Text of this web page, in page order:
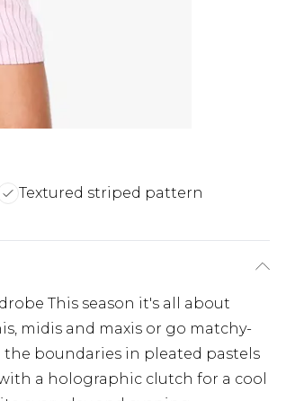
Textured striped pattern
This season it's all about
midis and maxis or go matchy-
boundaries in pleated pastels
a holographic clutch for a cool